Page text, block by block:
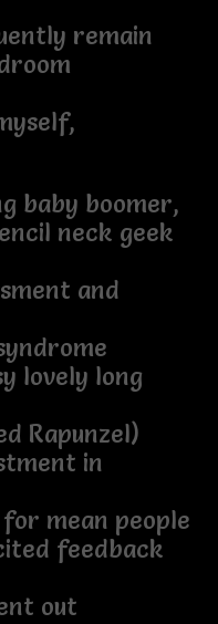
remain
baby boomer,
neck geek
and
lovely long
Rapunzel)
in
mean people
feedback
out